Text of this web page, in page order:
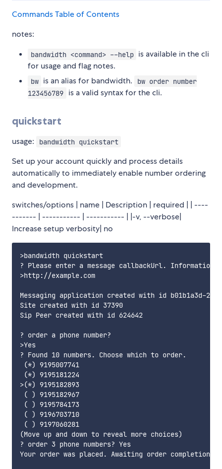
Commands Table of Contents
notes:
bandwidth <command> --help is available in the cli
for usage and flag notes.
bw is an alias for bandwidth.
bw order number
123456789
is a valid syntax for the cli.
quickstart
usage: bandwidth quickstart
Set up your account quickly and process details
automatically to immediately enable number ordering
and development.
switches/options | name | Description | required | | ----
------- | ----------- | ----------- | |-v, --verbose|
Increase setup verbosity| no
>bandwidth quickstart
? Please enter a message callbackUrl.
>http://example.com
Messaging application created with id b01b1a3d-
Site created with id 37390
Sip Peer created with id 624642
? order a phone number?
>Yes
? Found 10 numbers. Choose which to order.
(*) 9195007741
(*) 9195181224
>(*) 9195182893
( ) 9195182967
( ) 9195784173
( ) 9196703710
( ) 9197060281
(Move up and down to reveal more choices)
? order 3 phone numbers? Yes
Your order was placed. Awaiting order completion...